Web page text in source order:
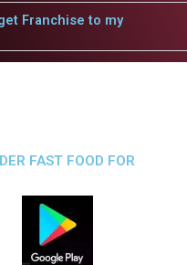
Franchise to my
FAST FOOD FOR